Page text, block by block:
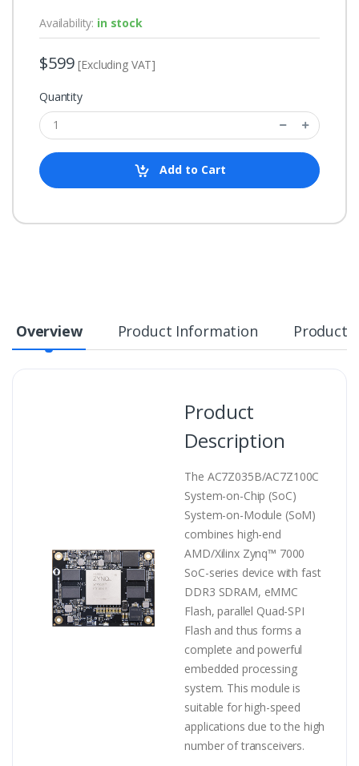
Availability: in stock
$599[Excluding VAT]
Quantity
Add to Cart
Overview Product Information Product
Product
Description
The AC7Z035B/AC7Z100C
System-on-Chip (SoC)
System-on-Module (SoM)
combines high-end
AMD/Xilinx Zynq™ 7000
SoC-series device with fast
DDR3 SDRAM, eMMC
Flash, parallel Quad-SPI
Flash and thus forms a
complete and powerful
embedded processing
system. This module is
suitable for high-speed
applications due to the high
number of transceivers.